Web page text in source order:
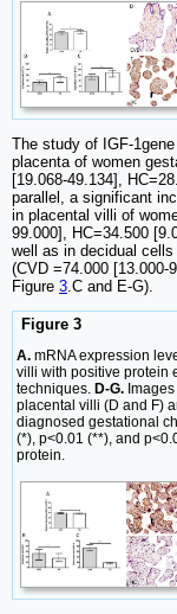
The study of IGF-
placenta of women
[19.068-49.134],
parallel, a significant
in placental villi of
99.000], HC=34.500
well as in decidual
(CVD =74.000 [13.000-
Figure 3 .C and E-G).
Figure 3
A. mRNA expression
villi with positive protein
techniques. D-G.
placental villi (D and F)
diagnosed gestational
(*), p<0.01 (**), and
protein.